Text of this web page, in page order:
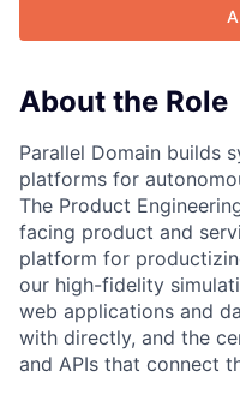
About the Role
Parallel Domain builds
platforms for
The Product
facing product and
platform for
our high-fidelity
web applications and
with directly, and the
and APIs that connect